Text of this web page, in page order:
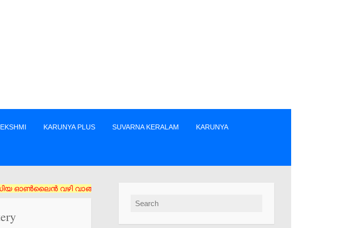
KARUNYA PLUS SUVARNA KERALAM KARUNYA
വാങ്ങരുത് അംഗീകൃത ഏജൻസി/വിൽപ്പനക്കാർ എന്നിവരിൽ നിന്നും നേരിട്ടു മാത്രം ടിക്കറ്റുകൾ
Search for: